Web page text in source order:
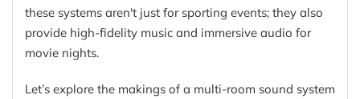
these systems aren't just for sporting events; they also
provide high-fidelity music and immersive audio for
movie nights.
Let’s explore the makings of a multi-room sound system